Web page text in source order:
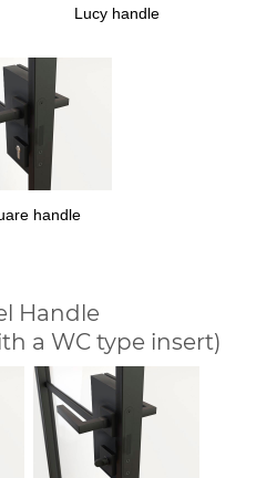
Lucy handle
handle
Handle
a WC type insert)